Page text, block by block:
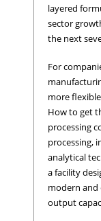
layered
sector
the next
For
more
How to get
processing
processing,
analytical
a facility
modern and
output